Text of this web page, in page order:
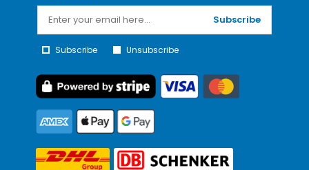
Subscribe
Subscribe Unsubscribe